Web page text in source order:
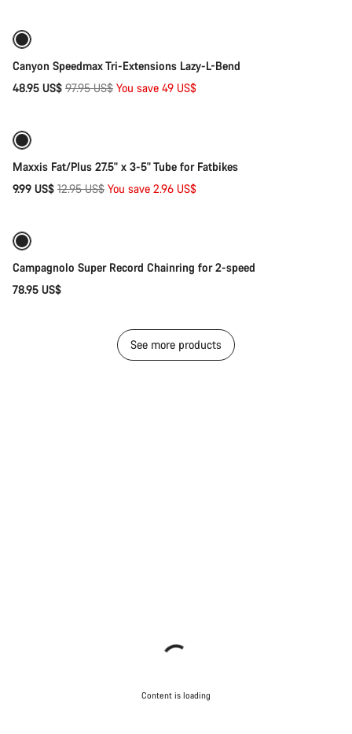
Canyon Speedmax Tri-Extensions Lazy-L-Bend
48.95 US$ Original
97.95 US$ You save 49 US$
Add to cart
Maxxis Fat/Plus 27.5" x 3-5" Tube for Fatbikes
9.99 US$ Original
12.95 US$ You save 2.96 US$
Add to cart
Campagnolo Super Record Chainring for 2-speed
78.95 US$
See more products
Content is loading